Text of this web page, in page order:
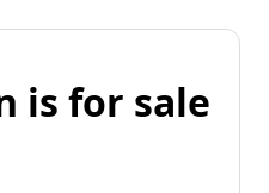
is for sale